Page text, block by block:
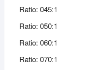
Ratio: 045:1
Ratio: 050:1
Ratio: 060:1
Ratio: 070:1